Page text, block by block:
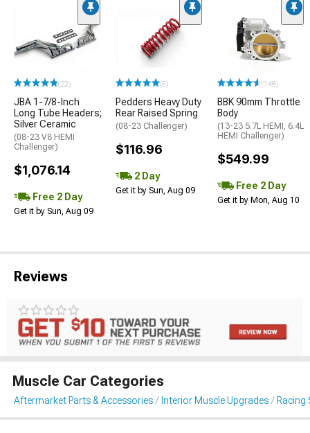
(22)
JBA 1-7/8-Inch
Long Tube Headers;
Silver Ceramic
(08-23 V8 HEMI
Challenger)
$1,076.14
Free 2 Day
Get it by Sun, Aug 09
(5)
Pedders Heavy Duty
Rear Raised Spring
(08-23 Challenger)
$116.96
2 Day
Get it by Sun, Aug 09
(148)
BBK 90mm Throttle
Body
(13-23 5.7L HEMI, 6.4L
HEMI Challenger)
$549.99
Free 2 Day
Get it by Mon, Aug 10
Reviews
Muscle Car Categories
Aftermarket Parts & Accessories Interior Muscle Upgrades Racing